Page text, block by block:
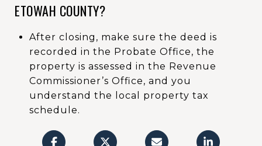
ETOWAH COUNTY?
After closing, make sure the deed is
recorded in the Probate Office, the
property is assessed in the Revenue
Commissioner’s Office, and you
understand the local property tax
schedule.